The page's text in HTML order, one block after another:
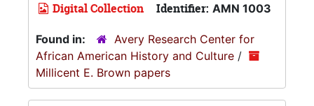
Digital Collection Identifier: AMN 1003
Found in:
Avery Research Center for
African American History and Culture /
Millicent E. Brown papers